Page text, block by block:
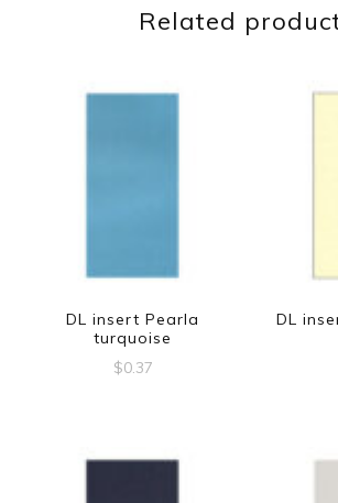
Related
DL insert Pearla
turquoise
$0.37
DL